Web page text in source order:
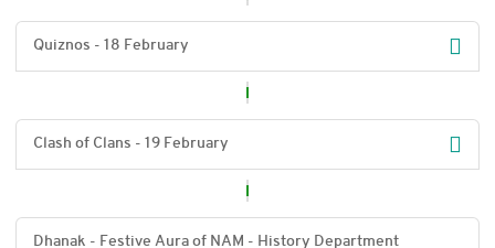
Quiznos - 18 February
Clash of Clans - 19 February
Dhanak - Festive Aura of NAM - History Department